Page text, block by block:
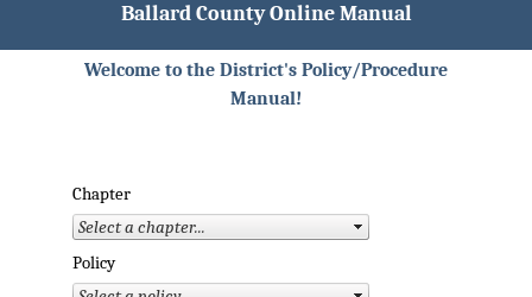
Ballard County Online Manual
Welcome to the District's Policy/Procedure
Manual!
Chapter
Policy